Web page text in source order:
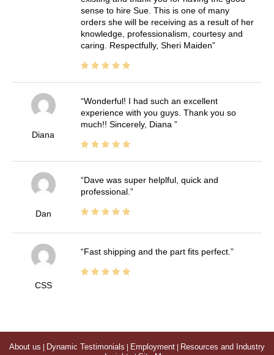
sense to hire Sue. This is one of many
orders she will be receiving as a result of her
knowledge, professionalism, courtesy and
caring. Respectfully, Sheri Maiden
Diana
Wonderful! I had such an excellent
experience with you guys. Thank you so
much!! Sincerely, Diana
Dan
Dave was super helplful, quick and
professional.
CSS
Fast shipping and the part fits perfect.
About us | Dynamic Testimonials | Employment | Resources and Industry